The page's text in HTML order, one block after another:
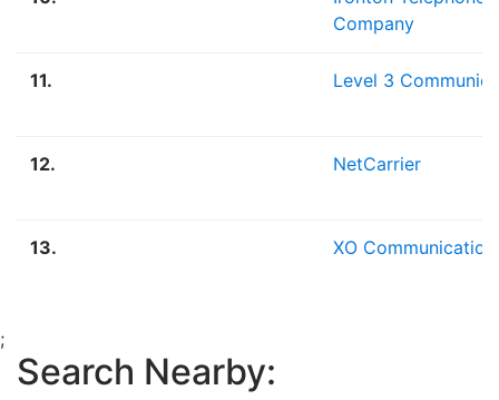
Company
11. Level 3
12. NetCarrier
13. XO
;
Search Nearby: